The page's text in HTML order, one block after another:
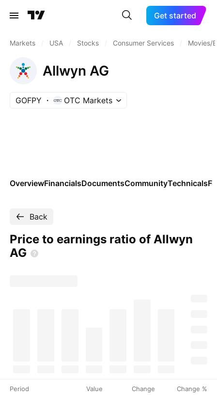
Get started
Markets USA Stocks Consumer Services Movies/
Allwyn AG
GOFPY OTC Markets
OverviewFinancialsDocumentsCommunityTechnicals
Back
Price to earnings ratio of Allwyn
AG
Period Value Change Change %